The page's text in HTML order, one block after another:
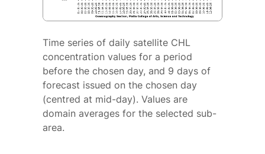
Time series of daily satellite CHL
concentration values for a period
before the chosen day, and 9 days of
forecast issued on the chosen day
(centred at mid-day). Values are
domain averages for the selected sub-
area.